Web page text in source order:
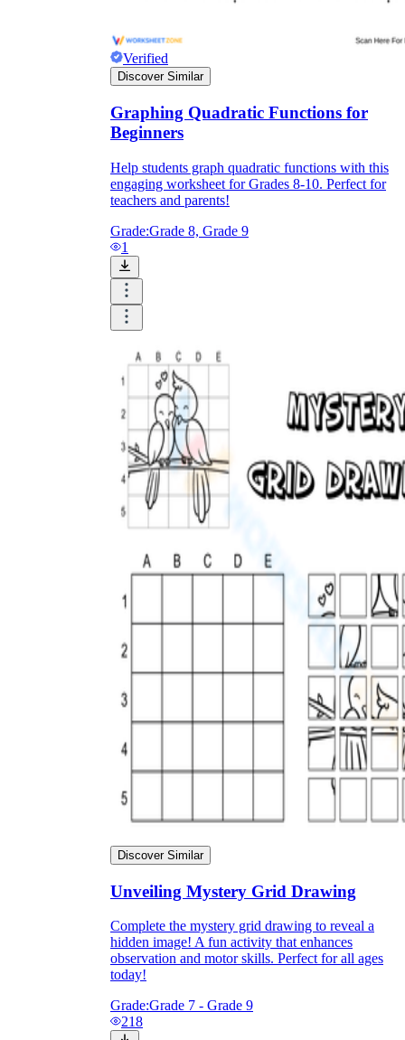
Verified
Discover Similar
Graphing Quadratic Functions for
Beginners
Help students graph quadratic functions with this
engaging worksheet for Grades 8-10. Perfect for
teachers and parents!
Grade:Grade 8, Grade 9
1
Discover Similar
Unveiling Mystery Grid Drawing
Complete the mystery grid drawing to reveal a
hidden image! A fun activity that enhances
observation and motor skills. Perfect for all ages
today!
Grade:Grade 7 - Grade 9
218